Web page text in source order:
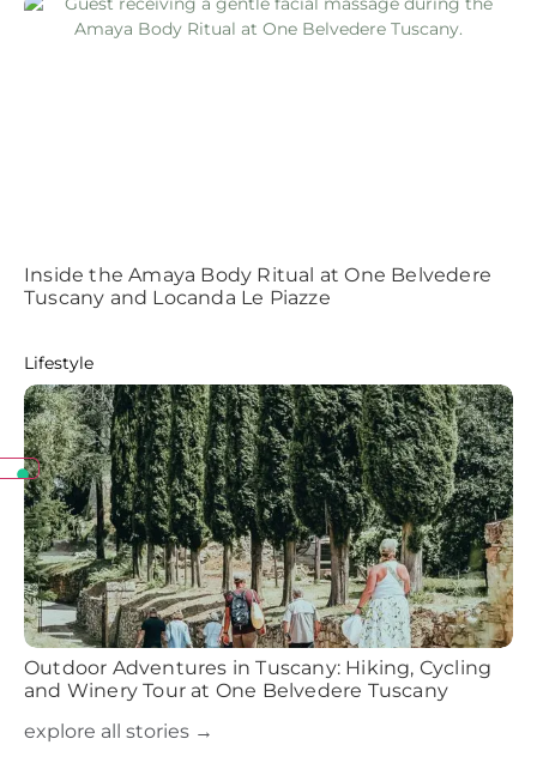
Inside the Amaya Body Ritual at One Belvedere
Tuscany and Locanda Le Piazze
Lifestyle
Outdoor Adventures in Tuscany: Hiking, Cycling
and Winery Tour at One Belvedere Tuscany
explore all stories →